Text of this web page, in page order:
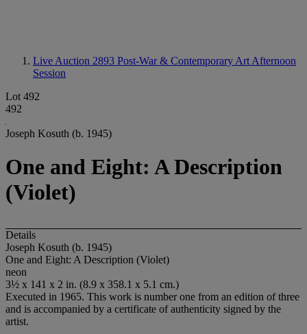
Live Auction 2893 Post-War & Contemporary Art Afternoon
Session
Lot 492
492
Joseph Kosuth (b. 1945)
One and Eight: A Description
(Violet)
Details
Joseph Kosuth (b. 1945)
One and Eight: A Description (Violet)
neon
3½ x 141 x 2 in. (8.9 x 358.1 x 5.1 cm.)
Executed in 1965. This work is number one from an edition of three
and is accompanied by a certificate of authenticity signed by the
artist.